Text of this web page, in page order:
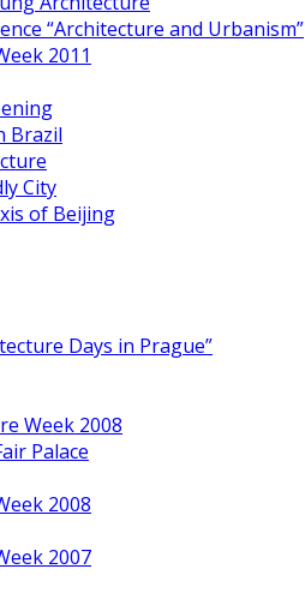
“Architecture and Urbanism”
2011
Brazil
City
of Beijing
Days in Prague”
Week 2008
Palace
2008
2007